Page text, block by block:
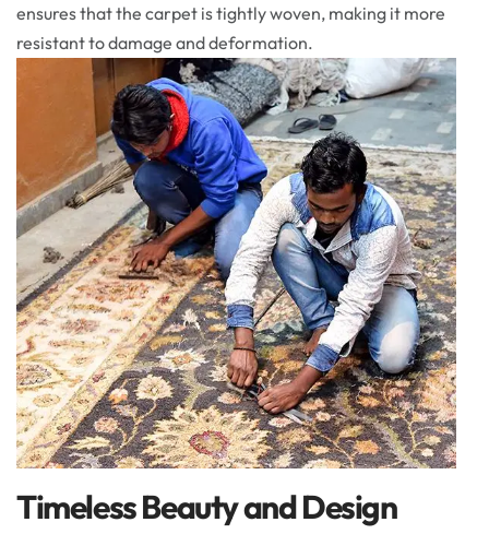
ensures that the carpet is tightly woven, making it more
resistant to damage and deformation.
Timeless Beauty and Design